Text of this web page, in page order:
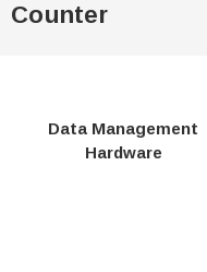
Counter
Data Management
Hardware